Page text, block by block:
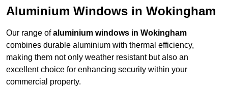
Aluminium Windows in Wokingham
Our range ofaluminium windows in Wokingham
combines durable aluminium with thermal efficiency,
making them not only weather resistant but also an
excellent choice for enhancing security within your
commercial property.